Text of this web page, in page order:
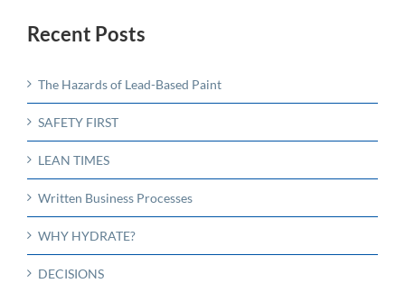
Recent Posts
The Hazards of Lead-Based Paint
SAFETY FIRST
LEAN TIMES
Written Business Processes
WHY HYDRATE?
DECISIONS